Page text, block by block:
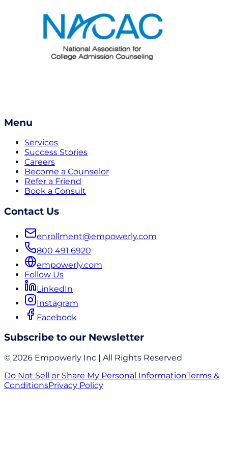
Menu
Services
Success Stories
Careers
Become a Counselor
Refer a Friend
Book a Consult
Contact Us
enrollment@empowerly.com
800 491 6920
empowerly.com
Follow Us
LinkedIn
Instagram
Facebook
Subscribe to our Newsletter
© 2026 Empowerly Inc | All Rights Reserved
Do Not Sell or Share My Personal InformationTerms &
ConditionsPrivacy Policy